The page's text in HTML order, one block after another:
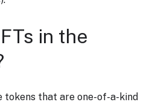
in the
tokens that are one-of-a-kind